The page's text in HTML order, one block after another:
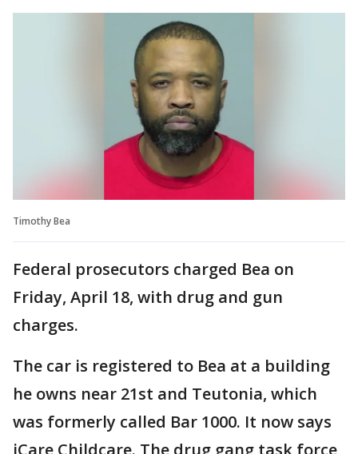
Timothy Bea
Federal prosecutors charged Bea on
Friday, April 18, with drug and gun
charges.
The car is registered to Bea at a building
he owns near 21st and Teutonia, which
was formerly called Bar 1000. It now says
iCare Childcare. The drug gang task force